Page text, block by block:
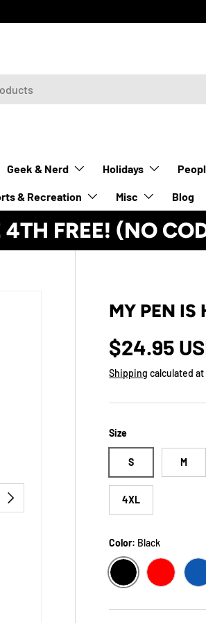
Geek & Nerd Holidays
& Recreation Misc Blog
FREE! (NO
NEXT
MY PEN IS
Regular
$24.95
Shipping calculated
Size
S M
4XL
Color: Black
BLACK